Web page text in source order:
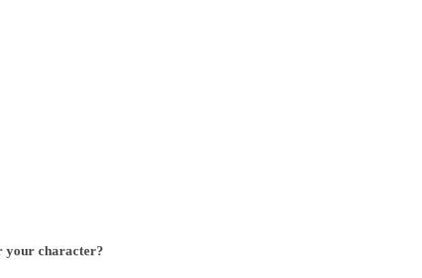
your character?